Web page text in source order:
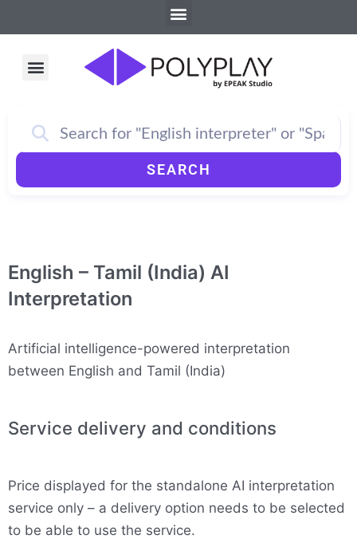
to
Menu
Menu
SEARCH
English – Tamil (India) AI
Interpretation
Artificial intelligence-powered interpretation
between English and Tamil (India)
Service delivery and conditions
Price displayed for the standalone AI interpretation
service only – a delivery option needs to be selected
to be able to use the service.